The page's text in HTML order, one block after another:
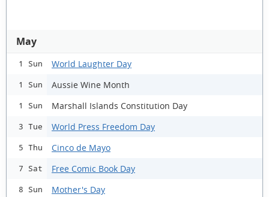
May
1 Sun World Laughter Day
1 Sun Aussie Wine Month
1 Sun Marshall Islands Constitution Day
3 Tue World Press Freedom Day
5 Thu Cinco de Mayo
7 Sat Free Comic Book Day
8 Sun Mother's Day